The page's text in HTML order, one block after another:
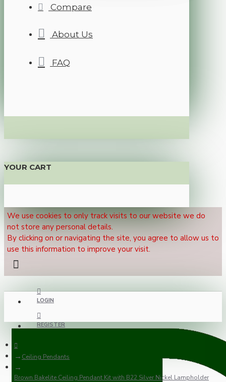
Compare
About Us
FAQ
YOUR CART
We use cookies to only track visits to our website we do
not store any personal details.
By clicking on or navigating the site, you agree to allow us to
use this information to improve your visit.
LOGIN
REGISTER
Ceiling Pendants
Brown Bakelite Ceiling Pendant Kit with B22 Silver Nickel Lampholder